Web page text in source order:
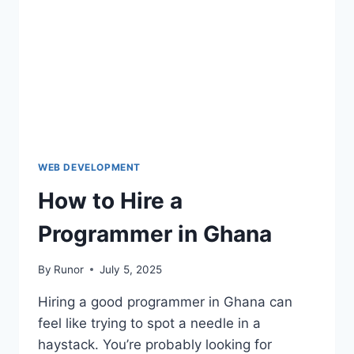
WEB DEVELOPMENT
How to Hire a
Programmer in Ghana
By Runor July 5, 2025
Hiring a good programmer in Ghana can
feel like trying to spot a needle in a
haystack. You’re probably looking for